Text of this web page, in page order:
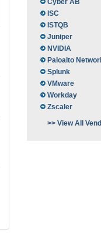
Cyber AB
ISC
ISTQB
Juniper
NVIDIA
Paloalto
Splunk
VMware
Workday
Zscaler
>> View All